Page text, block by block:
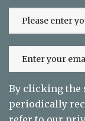
By clicking the
periodically